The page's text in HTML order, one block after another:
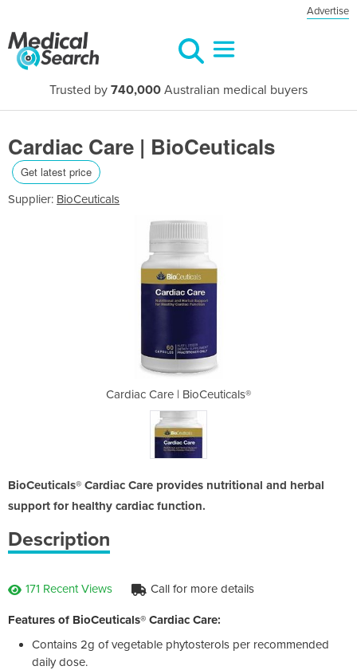
Advertise
Trusted by 740,000 Australian medical buyers
Cardiac Care | BioCeuticals
Get latest price
Supplier: BioCeuticals
Cardiac Care | BioCeuticals®
BioCeuticals® Cardiac Care provides nutritional and herbal
support for healthy cardiac function.
Description
171 Recent Views Call for more details
Features of BioCeuticals® Cardiac Care:
Contains 2g of vegetable phytosterols per recommended
daily dose.